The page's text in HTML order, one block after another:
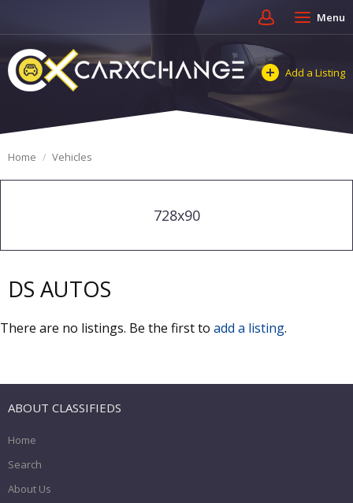
Menu
Add a Listing
Home Vehicles
728x90
DS AUTOS
There are no listings. Be the first to add a listing.
ABOUT CLASSIFIEDS
Home
Search
About Us